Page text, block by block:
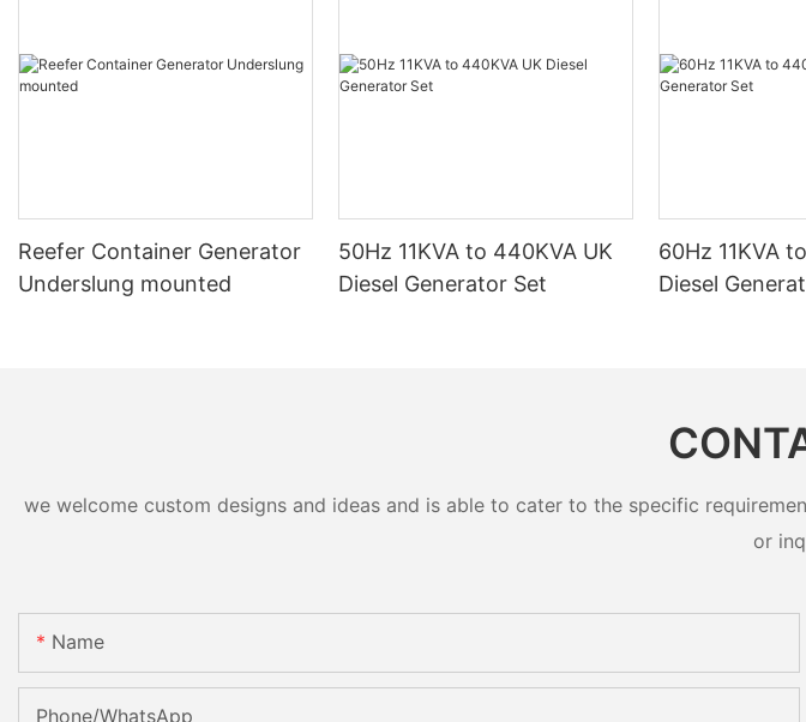
Reefer Container Generator
Underslung mounted
50Hz 11KVA to 440KVA UK
Diesel Generator Set
60Hz 11KVA
Diesel
we welcome custom designs and ideas and is able to cater to the specific
or
Name
Phone/whatsApp